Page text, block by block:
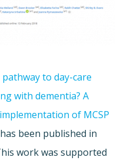
to day-care
with dementia? A
of MCSP
has been published in
work was supported